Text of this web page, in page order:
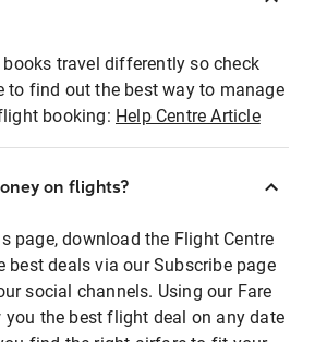
books travel differently so check
to find out the best way to manage
booking: Help Centre Article
on flights?
page, download the Flight Centre
best deals via our Subscribe page
social channels. Using our Fare
you the best flight deal on any date